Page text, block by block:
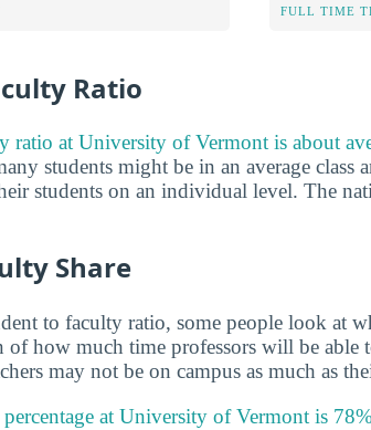
FULL TIME
Ratio
ratio at University of Vermont is about
students might be in an average
students on an individual level. The
Share
to faculty ratio, some people look at
of how much time professors will be able
may not be on campus as much as
at University of Vermont is